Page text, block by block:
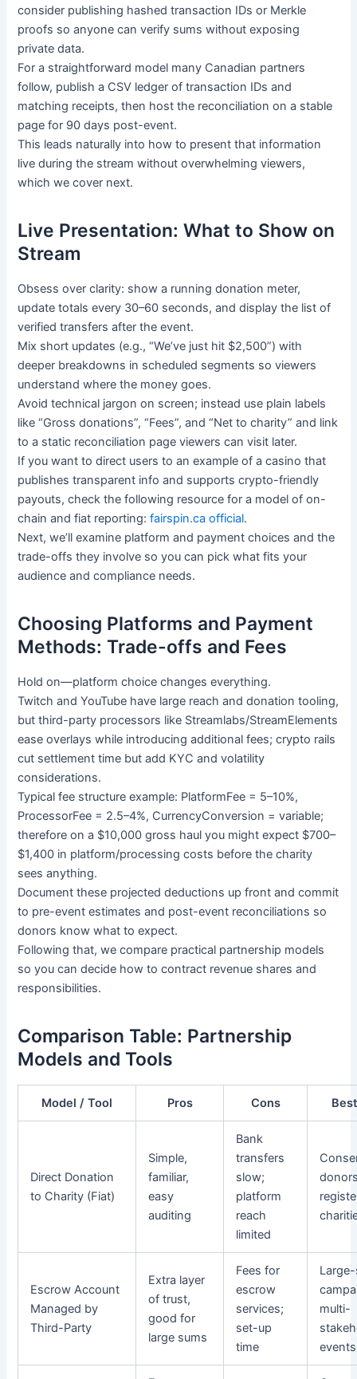
consider publishing hashed transaction IDs or Merkle
proofs so anyone can verify sums without exposing
private data.
For a straightforward model many Canadian partners
follow, publish a CSV ledger of transaction IDs and
matching receipts, then host the reconciliation on a stable
page for 90 days post-event.
This leads naturally into how to present that information
live during the stream without overwhelming viewers,
which we cover next.
Live Presentation: What to Show on
Stream
Obsess over clarity: show a running donation meter,
update totals every 30–60 seconds, and display the list of
verified transfers after the event.
Mix short updates (e.g., “We’ve just hit $2,500”) with
deeper breakdowns in scheduled segments so viewers
understand where the money goes.
Avoid technical jargon on screen; instead use plain labels
like “Gross donations”, “Fees”, and “Net to charity” and link
to a static reconciliation page viewers can visit later.
If you want to direct users to an example of a casino that
publishes transparent info and supports crypto-friendly
payouts, check the following resource for a model of on-
chain and fiat reporting:fairspin.ca official.
Next, we’ll examine platform and payment choices and the
trade-offs they involve so you can pick what fits your
audience and compliance needs.
Choosing Platforms and Payment
Methods: Trade-offs and Fees
Hold on—platform choice changes everything.
Twitch and YouTube have large reach and donation tooling,
but third-party processors like Streamlabs/StreamElements
ease overlays while introducing additional fees; crypto rails
cut settlement time but add KYC and volatility
considerations.
Typical fee structure example: PlatformFee = 5–10%,
ProcessorFee = 2.5–4%, CurrencyConversion = variable;
therefore on a $10,000 gross haul you might expect $700–
$1,400 in platform/processing costs before the charity
sees anything.
Document these projected deductions up front and commit
to pre-event estimates and post-event reconciliations so
donors know what to expect.
Following that, we compare practical partnership models
so you can decide how to contract revenue shares and
responsibilities.
Comparison Table: Partnership
Models and Tools
Model / Tool Pros Cons
Direct Donation
to Charity (Fiat)
Simple,
familiar,
easy
auditing
Bank
transfers
slow;
platform
reach
limited
Escrow Account
Managed by
Third-Party
Extra layer
of trust,
good for
large sums
Fees for
escrow
services;
set-up
time
multi-
events